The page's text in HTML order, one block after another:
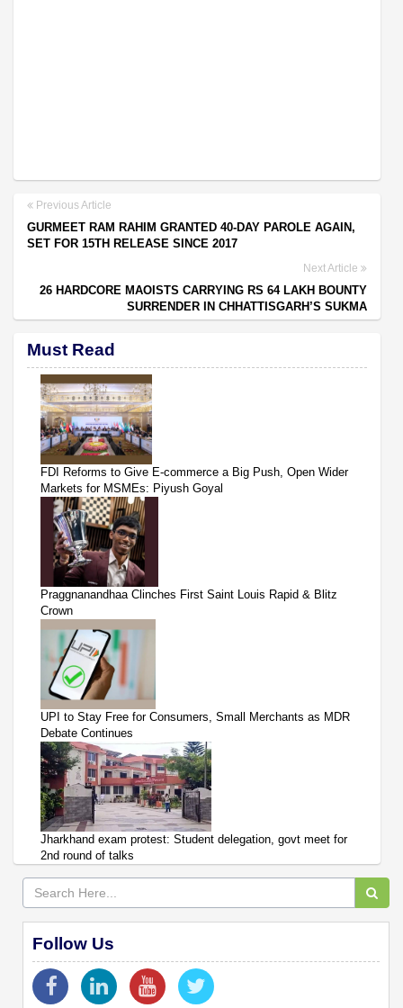
Previous Article
GURMEET RAM RAHIM GRANTED 40-DAY PAROLE AGAIN,
SET FOR 15TH RELEASE SINCE 2017
Next Article
26 HARDCORE MAOISTS CARRYING RS 64 LAKH BOUNTY
SURRENDER IN CHHATTISGARH’S SUKMA
Must Read
FDI Reforms to Give E-commerce a Big Push, Open Wider
Markets for MSMEs: Piyush Goyal
Praggnanandhaa Clinches First Saint Louis Rapid & Blitz
Crown
UPI to Stay Free for Consumers, Small Merchants as MDR
Debate Continues
Jharkhand exam protest: Student delegation, govt meet for
2nd round of talks
Follow Us